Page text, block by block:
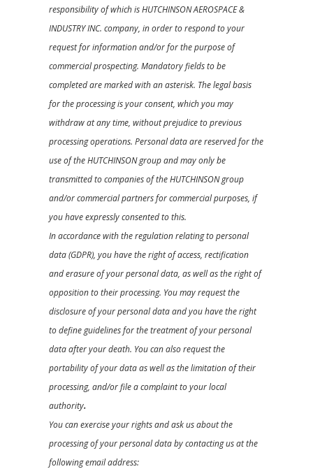
responsibility of which is HUTCHINSON AEROSPACE &
INDUSTRY INC. company, in order to respond to your
request for information and/or for the purpose of
commercial prospecting. Mandatory fields to be
completed are marked with an asterisk. The legal basis
for the processing is your consent, which you may
withdraw at any time, without prejudice to previous
processing operations. Personal data are reserved for the
use of the HUTCHINSON group and may only be
transmitted to companies of the HUTCHINSON group
and/or commercial partners for commercial purposes, if
you have expressly consented to this.
In accordance with the regulation relating to personal
data (GDPR), you have the right of access, rectification
and erasure of your personal data, as well as the right of
opposition to their processing. You may request the
disclosure of your personal data and you have the right
to define guidelines for the treatment of your personal
data after your death. You can also request the
portability of your data as well as the limitation of their
processing, and/or file a complaint to your local
authority.
You can exercise your rights and ask us about the
processing of your personal data by contacting us at the
following email address: